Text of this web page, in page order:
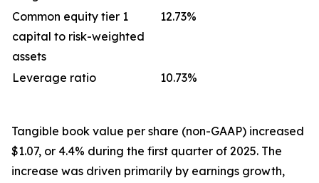
Common equity tier 1
capital to risk-weighted
assets
12.73%
Leverage ratio 10.73%
Tangible book value per share (non-GAAP) increased
$1.07, or 4.4% during the first quarter of 2025. The
increase was driven primarily by earnings growth,